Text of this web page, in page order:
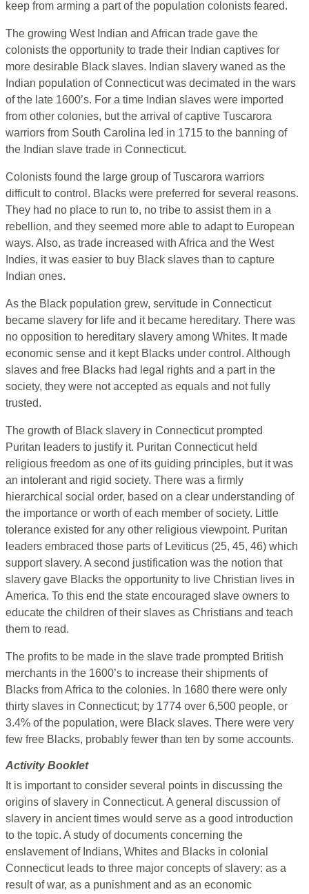
keep from arming a part of the population colonists feared.
The growing West Indian and African trade gave the
colonists the opportunity to trade their Indian captives for
more desirable Black slaves. Indian slavery waned as the
Indian population of Connecticut was decimated in the wars
of the late 1600’s. For a time Indian slaves were imported
from other colonies, but the arrival of captive Tuscarora
warriors from South Carolina led in 1715 to the banning of
the Indian slave trade in Connecticut.
Colonists found the large group of Tuscarora warriors
difficult to control. Blacks were preferred for several reasons.
They had no place to run to, no tribe to assist them in a
rebellion, and they seemed more able to adapt to European
ways. Also, as trade increased with Africa and the West
Indies, it was easier to buy Black slaves than to capture
Indian ones.
As the Black population grew, servitude in Connecticut
became slavery for life and it became hereditary. There was
no opposition to hereditary slavery among Whites. It made
economic sense and it kept Blacks under control. Although
slaves and free Blacks had legal rights and a part in the
society, they were not accepted as equals and not fully
trusted.
The growth of Black slavery in Connecticut prompted
Puritan leaders to justify it. Puritan Connecticut held
religious freedom as one of its guiding principles, but it was
an intolerant and rigid society. There was a firmly
hierarchical social order, based on a clear understanding of
the importance or worth of each member of society. Little
tolerance existed for any other religious viewpoint. Puritan
leaders embraced those parts of Leviticus (25, 45, 46) which
support slavery. A second justification was the notion that
slavery gave Blacks the opportunity to live Christian lives in
America. To this end the state encouraged slave owners to
educate the children of their slaves as Christians and teach
them to read.
The profits to be made in the slave trade prompted British
merchants in the 1600’s to increase their shipments of
Blacks from Africa to the colonies. In 1680 there were only
thirty slaves in Connecticut; by 1774 over 6,500 people, or
3.4% of the population, were Black slaves. There were very
few free Blacks, probably fewer than ten by some accounts.
Activity Booklet
It is important to consider several points in discussing the
origins of slavery in Connecticut. A general discussion of
slavery in ancient times would serve as a good introduction
to the topic. A study of documents concerning the
enslavement of Indians, Whites and Blacks in colonial
Connecticut leads to three major concepts of slavery: as a
result of war, as a punishment and as an economic